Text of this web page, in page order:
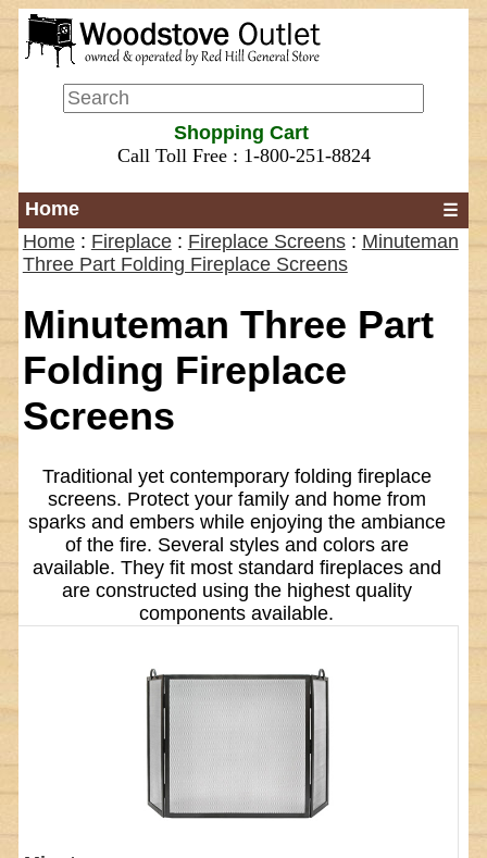
Shopping Cart
Call Toll Free : 1-800-251-8824
Home ☰
Home: Fireplace: Fireplace Screens: Minuteman
Three Part Folding Fireplace Screens
Minuteman Three Part
Folding Fireplace
Screens
Traditional yet contemporary folding fireplace
screens. Protect your family and home from
sparks and embers while enjoying the ambiance
of the fire. Several styles and colors are
available. They fit most standard fireplaces and
are constructed using the highest quality
components available.